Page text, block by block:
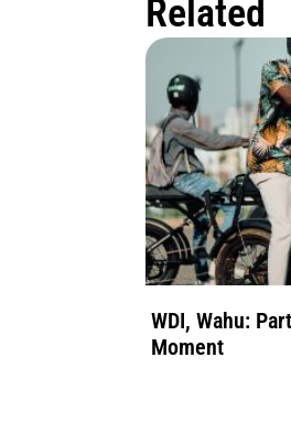
Related
WDI, Wahu:
Moment